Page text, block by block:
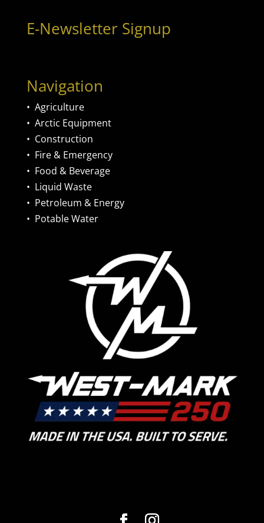
E-Newsletter Signup
Navigation
• Agriculture
• Arctic Equipment
• Construction
• Fire & Emergency
• Food & Beverage
• Liquid Waste
• Petroleum & Energy
• Potable Water